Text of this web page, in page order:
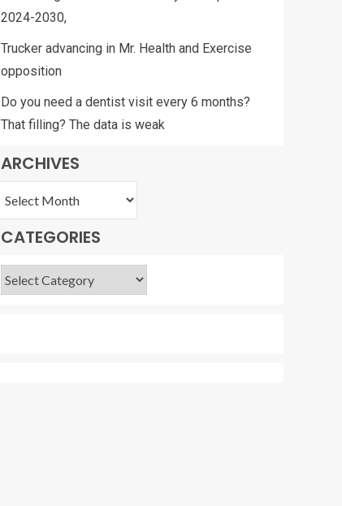
2024-2030,
Trucker advancing in Mr. Health and Exercise
opposition
Do you need a dentist visit every 6 months?
That filling? The data is weak
ARCHIVES
CATEGORIES